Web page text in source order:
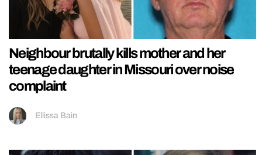
Neighbour brutally kills mother and her
teenage daughter in Missouri over noise
complaint
Ellissa Bain